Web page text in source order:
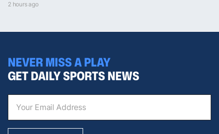
2 hours ago
NEVER MISS A PLAY
GET DAILY SPORTS NEWS